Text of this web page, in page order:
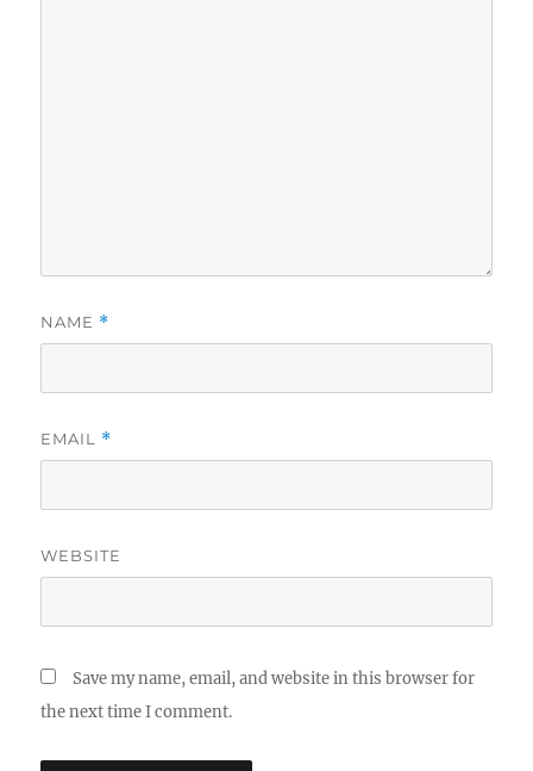
NAME *
EMAIL *
WEBSITE
Save my name, email, and website in this browser for
the next time I comment.